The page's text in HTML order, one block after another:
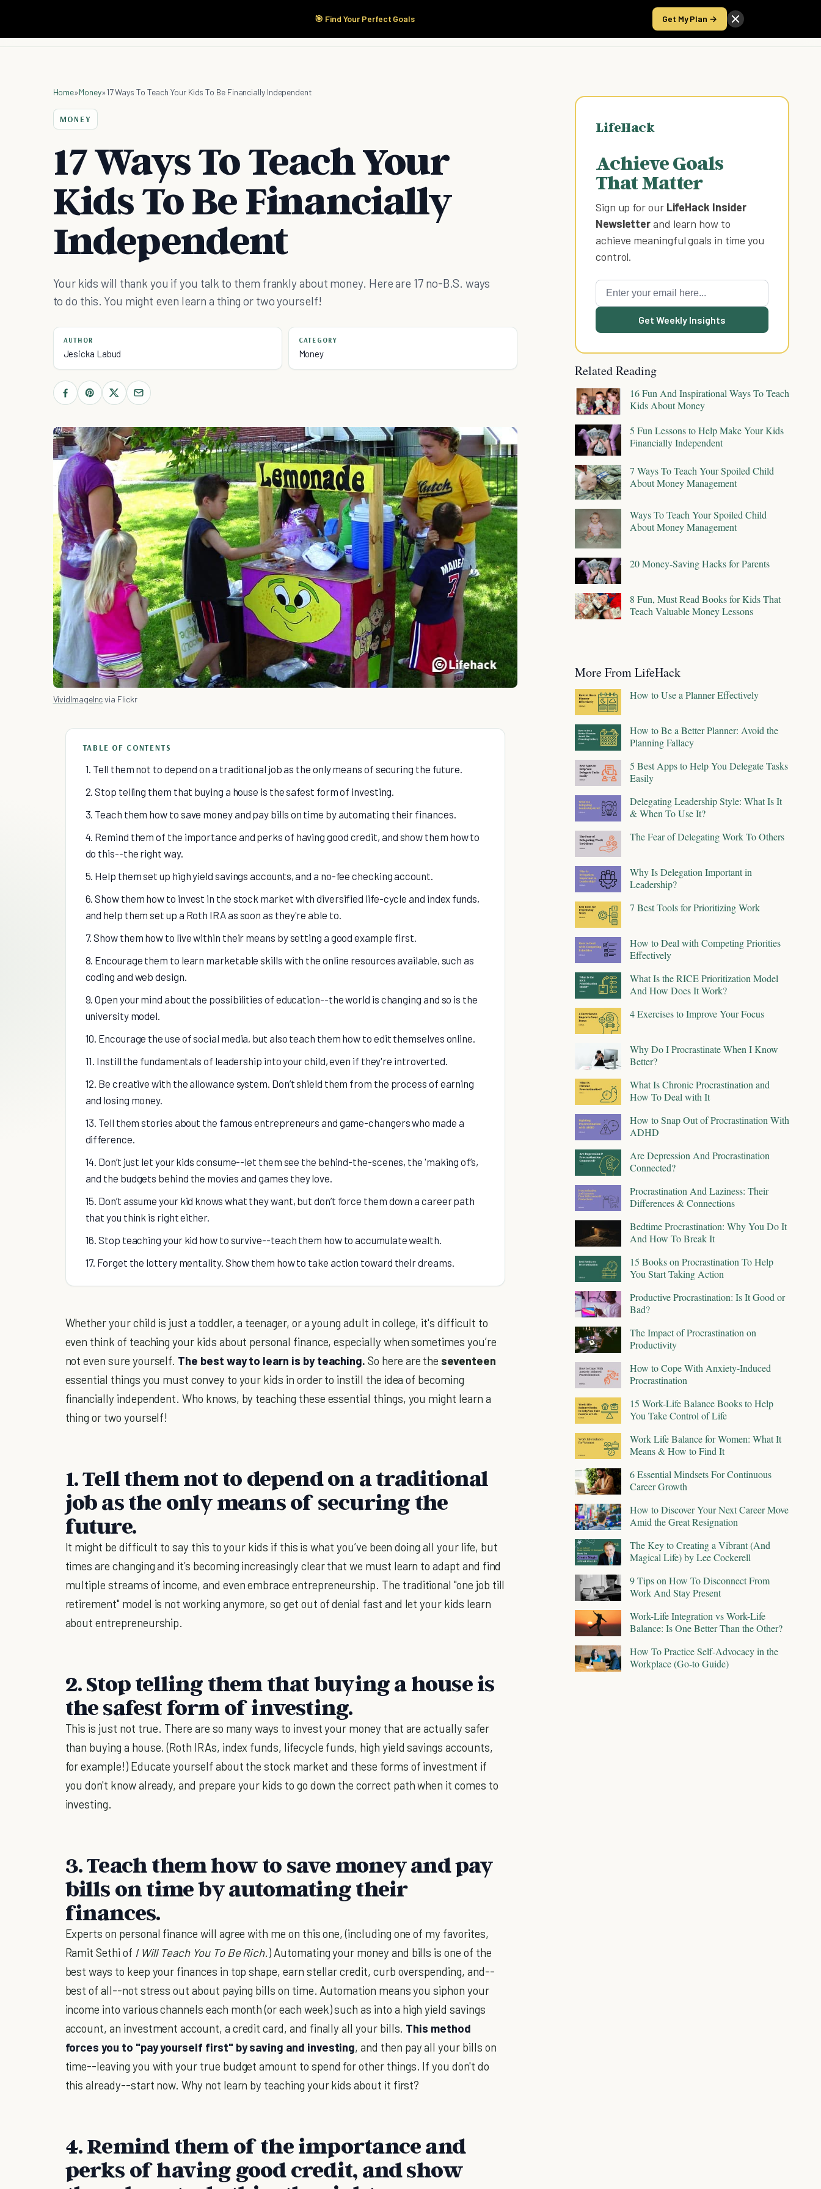
🎯 Find Your Perfect Goals Get My Plan →
Start Here Products Take the Score
Home»Money»17 Ways To Teach Your Kids To Be Financially Independent
MONEY
17 Ways To Teach Your
Kids To Be Financially
Independent
Your kids will thank you if you talk to them frankly about money. Here are 17 no-B.S. ways
to do this. You might even learn a thing or two yourself!
AUTHOR
Jesicka Labud
CATEGORY
Money
VividImageIncvia Flickr
TABLE OF CONTENTS
1. Tell them not to depend on a traditional job as the only means of securing the future.
2. Stop telling them that buying a house is the safest form of investing.
3. Teach them how to save money and pay bills on time by automating their finances.
4. Remind them of the importance and perks of having good credit, and show them how to
do this--the right way.
5. Help them set up high yield savings accounts, and a no-fee checking account.
6. Show them how to invest in the stock market with diversified life-cycle and index funds,
and help them set up a Roth IRA as soon as they're able to.
7. Show them how to live within their means by setting a good example first.
8. Encourage them to learn marketable skills with the online resources available, such as
coding and web design.
9. Open your mind about the possibilities of education--the world is changing and so is the
university model.
10. Encourage the use of social media, but also teach them how to edit themselves online.
11. Instill the fundamentals of leadership into your child, even if they're introverted.
12. Be creative with the allowance system. Don’t shield them from the process of earning
and losing money.
13. Tell them stories about the famous entrepreneurs and game-changers who made a
difference.
14. Don’t just let your kids consume--let them see the behind-the-scenes, the 'making of’s,
and the budgets behind the movies and games they love.
15. Don’t assume your kid knows what they want, but don’t force them down a career path
that you think is right either.
16. Stop teaching your kid how to survive--teach them how to accumulate wealth.
17. Forget the lottery mentality. Show them how to take action toward their dreams.
Whether your child is just a toddler, a teenager, or a young adult in college, it's difficult to
even think of teaching your kids about personal finance, especially when sometimes you’re
not even sure yourself. The best way to learn is by teaching. So here are the seventeen
essential things you must convey to your kids in order to instill the idea of becoming
financially independent. Who knows, by teaching these essential things, you might learn a
thing or two yourself!
1. Tell them not to depend on a traditional
job as the only means of securing the
future.
It might be difficult to say this to your kids if this is what you’ve been doing all your life, but
times are changing and it’s becoming increasingly clear that we must learn to adapt and find
multiple streams of income, and even embrace entrepreneurship. The traditional "one job till
retirement" model is not working anymore, so get out of denial fast and let your kids learn
about entrepreneurship.
2. Stop telling them that buying a house is
the safest form of investing.
This is just not true. There are so many ways to invest your money that are actually safer
than buying a house. (Roth IRAs, index funds, lifecycle funds, high yield savings accounts,
for example!) Educate yourself about the stock market and these forms of investment if
you don't know already, and prepare your kids to go down the correct path when it comes to
investing.
3. Teach them how to save money and pay
bills on time by automating their
finances.
Experts on personal finance will agree with me on this one, (including one of my favorites,
Ramit Sethi of I Will Teach You To Be Rich.) Automating your money and bills is one of the
best ways to keep your finances in top shape, earn stellar credit, curb overspending, and--
best of all--not stress out about paying bills on time. Automation means you siphon your
income into various channels each month (or each week) such as into a high yield savings
account, an investment account, a credit card, and finally all your bills. This method
forces you to "pay yourself first" by saving and investing, and then pay all your bills on
time--leaving you with your true budget amount to spend for other things. If you don't do
this already--start now. Why not learn by teaching your kids about it first?
4. Remind them of the importance and
perks of having good credit, and show
LifeHack
Achieve Goals
That Matter
Sign up for our LifeHack Insider
Newsletterand learn how to
achieve meaningful goals in time you
control.
Get Weekly Insights
Related Reading
16 Fun And Inspirational Ways To Teach
Kids About Money
5 Fun Lessons to Help Make Your Kids
Financially Independent
7 Ways To Teach Your Spoiled Child
About Money Management
Ways To Teach Your Spoiled Child
About Money Management
20 Money-Saving Hacks for Parents
8 Fun, Must Read Books for Kids That
Teach Valuable Money Lessons
More From LifeHack
How to Use a Planner Effectively
How to Be a Better Planner: Avoid the
Planning Fallacy
5 Best Apps to Help You Delegate Tasks
Easily
Delegating Leadership Style: What Is It
& When To Use It?
The Fear of Delegating Work To Others
Why Is Delegation Important in
Leadership?
7 Best Tools for Prioritizing Work
How to Deal with Competing Priorities
Effectively
What Is the RICE Prioritization Model
And How Does It Work?
4 Exercises to Improve Your Focus
Why Do I Procrastinate When I Know
Better?
What Is Chronic Procrastination and
How To Deal with It
How to Snap Out of Procrastination With
ADHD
Are Depression And Procrastination
Connected?
Procrastination And Laziness: Their
Differences & Connections
Bedtime Procrastination: Why You Do It
And How To Break It
15 Books on Procrastination To Help
You Start Taking Action
Productive Procrastination: Is It Good or
Bad?
The Impact of Procrastination on
Productivity
How to Cope With Anxiety-Induced
Procrastination
15 Work-Life Balance Books to Help
You Take Control of Life
Work Life Balance for Women: What It
Means & How to Find It
6 Essential Mindsets For Continuous
Career Growth
How to Discover Your Next Career Move
Amid the Great Resignation
The Key to Creating a Vibrant (And
Magical Life) by Lee Cockerell
9 Tips on How To Disconnect From
Work And Stay Present
Work-Life Integration vs Work-Life
Balance: Is One Better Than the Other?
How To Practice Self-Advocacy in the
Workplace (Go-to Guide)